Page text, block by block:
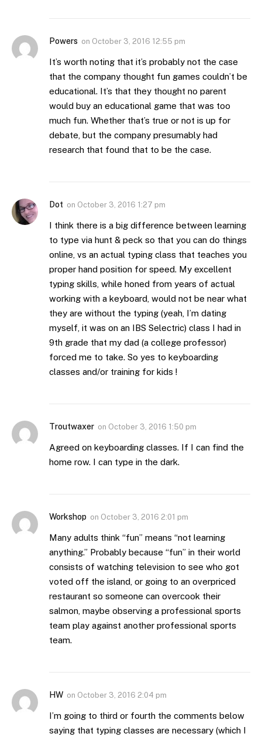
Powers on October 3, 2016 12:55 pm
It’s worth noting that it’s probably not the case
that the company thought fun games couldn’t be
educational. It’s that they thought no parent
would buy an educational game that was too
much fun. Whether that’s true or not is up for
debate, but the company presumably had
research that found that to be the case.
Dot on October 3, 2016 1:27 pm
I think there is a big difference between learning
to type via hunt & peck so that you can do things
online, vs an actual typing class that teaches you
proper hand position for speed. My excellent
typing skills, while honed from years of actual
working with a keyboard, would not be near what
they are without the typing (yeah, I’m dating
myself, it was on an IBS Selectric) class I had in
9th grade that my dad (a college professor)
forced me to take. So yes to keyboarding
classes and/or training for kids !
Troutwaxer on October 3, 2016 1:50 pm
Agreed on keyboarding classes. If I can find the
home row. I can type in the dark.
Workshop on October 3, 2016 2:01 pm
Many adults think “fun” means “not learning
anything.” Probably because “fun” in their world
consists of watching television to see who got
voted off the island, or going to an overpriced
restaurant so someone can overcook their
salmon, maybe observing a professional sports
team play against another professional sports
team.
HW on October 3, 2016 2:04 pm
I’m going to third or fourth the comments below
saying that typing classes are necessary (which I